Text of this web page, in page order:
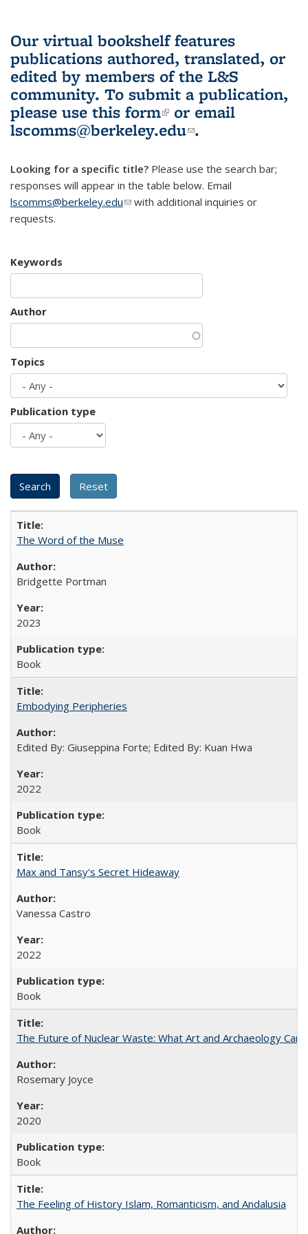
Our virtual bookshelf features
publications authored, translated, or
edited by members of the L&S
community. To submit a publication,
please use this form(link is external)
or email
lscomms@berkeley.edu(link sends e-
.
Looking for a specific title? Please use the search bar;
responses will appear in the table below. Email
lscomms@berkeley.edu(link sends e-mail)
with additional inquiries or
requests.
Keywords
Author
Topics
Publication type
The Word of the Muse
Bridgette Portman
2023
Book
Embodying Peripheries
Edited By: Giuseppina Forte; Edited By: Kuan Hwa
2022
Book
Max and Tansy's Secret Hideaway
Vanessa Castro
2022
Book
The Future of Nuclear Waste: What Art and Archaeology
Rosemary Joyce
2020
Book
The Feeling of History Islam, Romanticism, and Andalusia